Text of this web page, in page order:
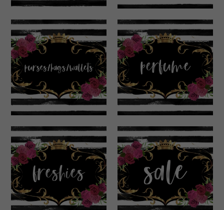
Purses/Bags/Walle
ts
Perfume
Freshies Sale